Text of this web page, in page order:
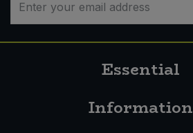
Essential
Information